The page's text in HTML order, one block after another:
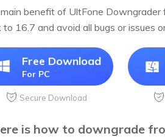
benefit of UltFone
to 16.7 and avoid all bugs or issues
Free Download
For PC
Secure Download
is how to downgrade